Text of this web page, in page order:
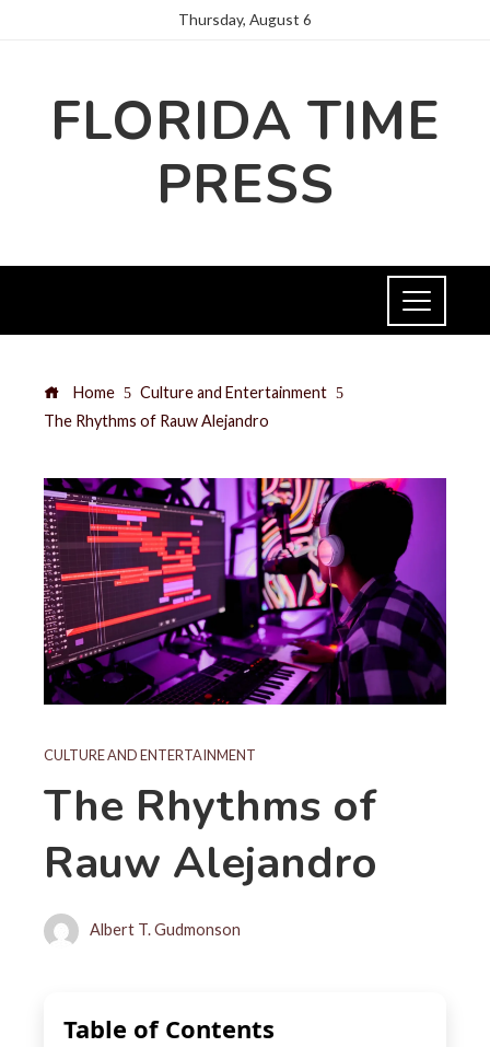
Thursday, August 6
FLORIDA TIME
PRESS
Home
Culture and Entertainment
The Rhythms of Rauw Alejandro
CULTURE AND ENTERTAINMENT
The Rhythms of
Rauw Alejandro
Albert T. Gudmonson
Table of Contents